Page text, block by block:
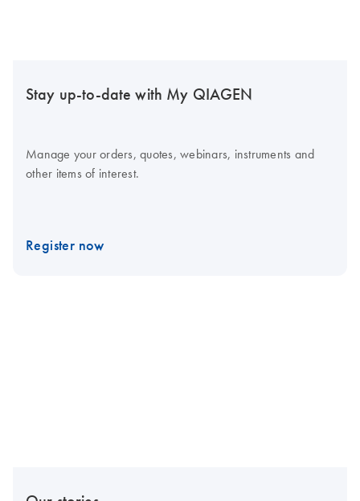
Stay up-to-date with My QIAGEN
Manage your orders, quotes, webinars, instruments and
other items of interest.
Register now